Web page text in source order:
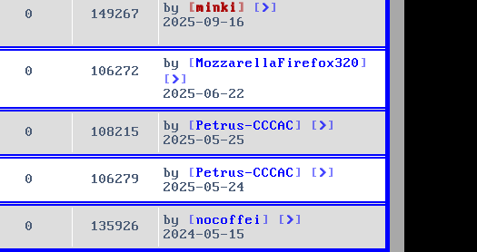
0 149267 by
minki
2025-09-16
0 106272
by MozzarellaFirefox320
2025-06-22
0 108215 by
Petrus-CCCAC
2025-05-25
0 106279 by
Petrus-CCCAC
2025-05-24
0 135926 by
nocoffei
2024-05-15